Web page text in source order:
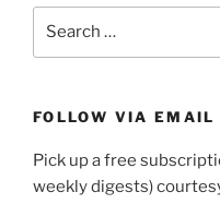
FOLLOW VIA EMAIL
Pick up a free
weekly digests)